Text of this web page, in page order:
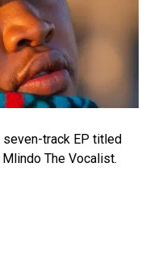
seven-track EP titled
Mlindo The Vocalist.